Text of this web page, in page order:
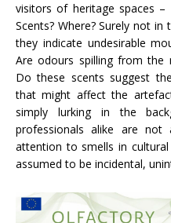
visitors of heritage spaces
Scents? Where? Surely not
they indicate undesirable
Are odours spilling from
Do these scents suggest
that might affect the
simply lurking in the
professionals alike are not
attention to smells in
assumed to be incidental,